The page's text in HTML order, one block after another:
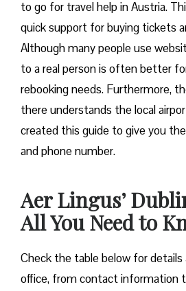
to go for travel help in Austria.
quick support for buying tickets
Although many people use
to a real person is often better
rebooking needs. Furthermore,
there understands the local
created this guide to give you
and phone number.
Aer Lingus’
All You Need to
Check the table below for details
office, from contact information